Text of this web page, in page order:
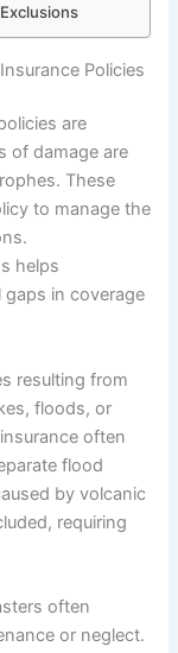
Policies
are
of damage are
These
to manage the
helps
in coverage
resulting from
floods, or
often
flood
by volcanic
requiring
often
or neglect.